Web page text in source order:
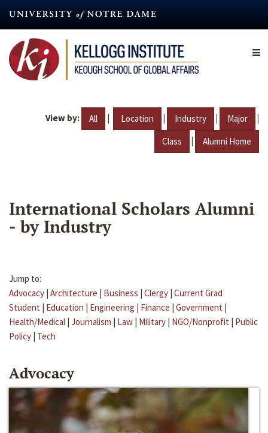
content
View by: All | Location | Industry | Major |
Class | Alumni Home
International Scholars Alumni
- by Industry
Jump to:
Advocacy | Architecture | Business | Clergy | Current Grad
Student | Education | Engineering | Finance | Government |
Health/Medical | Journalism | Law | Military | NGO/Nonprofit | Public
Policy | Tech
Advocacy